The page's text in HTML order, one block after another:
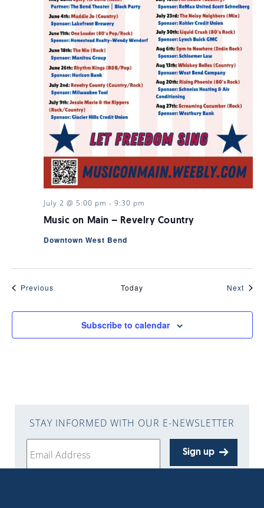
Music on Main – Revelry Country
July 2 @ 5:00 pm - 9:30 pm
Downtown West Bend
PreviousEvents Today Next
Subscribe to calendar
STAY INFORMED WITH OUR E-NEWSLETTER
Sign up